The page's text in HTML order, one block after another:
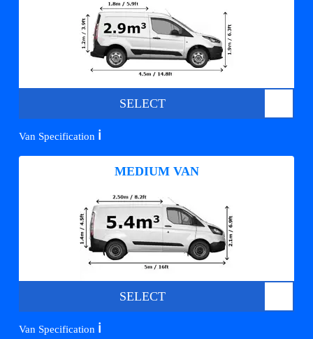
SELECT
Van Specification ℹ️
MEDIUM VAN
SELECT
Van Specification ℹ️